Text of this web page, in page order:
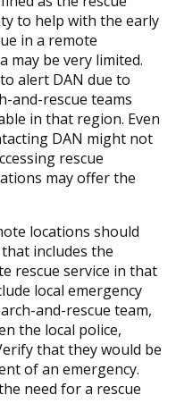
to help with the early
in a remote
may be very limited.
alert DAN due to
and-rescue teams
in that region. Even
DAN might not
rescue
may offer the
locations should
includes the
rescue service in that
local emergency
and-rescue team,
the local police,
that they would be
of an emergency.
need for a rescue